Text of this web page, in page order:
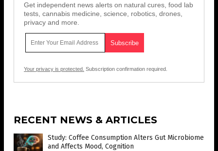
Get independent news alerts on natural cures, food lab
tests, cannabis medicine, science, robotics, drones,
privacy and more.
Your privacy is protected. Subscription confirmation required.
RECENT NEWS & ARTICLES
Study: Coffee Consumption Alters Gut Microbiome
and Affects Mood, Cognition